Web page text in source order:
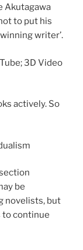
Akutagawa
to put his
writer’.
3D Video
actively. So
be
novelists, but
to continue